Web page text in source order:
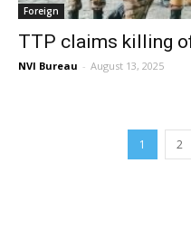
Foreign
TTP claims killing
NVI Bureau - August 13, 2025
1 2